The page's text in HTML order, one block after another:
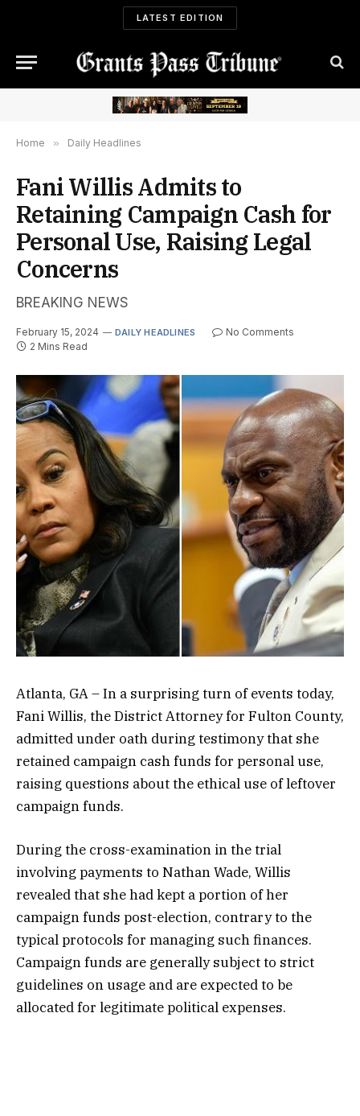
LATEST EDITION
Home » Daily Headlines
Fani Willis Admits to
Retaining Campaign Cash for
Personal Use, Raising Legal
Concerns
BREAKING NEWS
February 15, 2024 DAILY HEADLINES
No Comments
2 Mins Read
Atlanta, GA – In a surprising turn of events today,
Fani Willis, the District Attorney for Fulton County,
admitted under oath during testimony that she
retained campaign cash funds for personal use,
raising questions about the ethical use of leftover
campaign funds.
During the cross-examination in the trial
involving payments to Nathan Wade, Willis
revealed that she had kept a portion of her
campaign funds post-election, contrary to the
typical protocols for managing such finances.
Campaign funds are generally subject to strict
guidelines on usage and are expected to be
allocated for legitimate political expenses.